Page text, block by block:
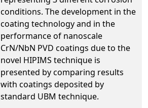
conditions. The development in the
coating technology and in the
performance of nanoscale
CrN/NbN PVD coatings due to the
novel HIPIMS technique is
presented by comparing results
with coatings deposited by
standard UBM technique.